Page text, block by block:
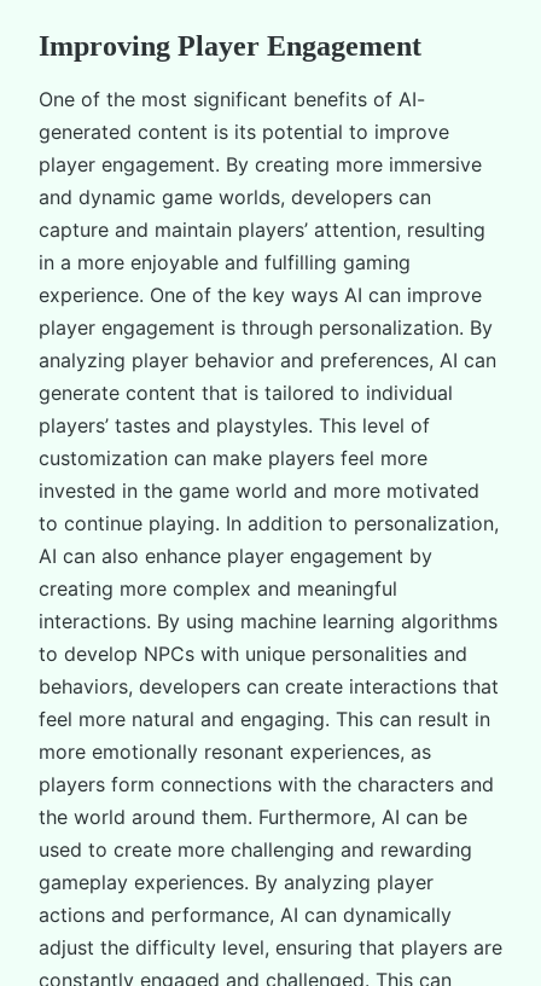
Improving Player Engagement
One of the most significant benefits of AI-
generated content is its potential to improve
player engagement. By creating more immersive
and dynamic game worlds, developers can
capture and maintain players’ attention, resulting
in a more enjoyable and fulfilling gaming
experience. One of the key ways AI can improve
player engagement is through personalization. By
analyzing player behavior and preferences, AI can
generate content that is tailored to individual
players’ tastes and playstyles. This level of
customization can make players feel more
invested in the game world and more motivated
to continue playing. In addition to personalization,
AI can also enhance player engagement by
creating more complex and meaningful
interactions. By using machine learning algorithms
to develop NPCs with unique personalities and
behaviors, developers can create interactions that
feel more natural and engaging. This can result in
more emotionally resonant experiences, as
players form connections with the characters and
the world around them. Furthermore, AI can be
used to create more challenging and rewarding
gameplay experiences. By analyzing player
actions and performance, AI can dynamically
adjust the difficulty level, ensuring that players are
constantly engaged and challenged. This can